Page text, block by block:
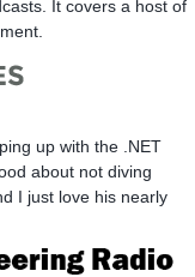
It covers a host of
up with the .NET
about not diving
I just love his nearly